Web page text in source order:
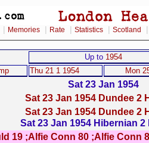
Memories Rate Statistics Scotland
Up to 1954
Thu 21 1 1954 Mon
Sat 23 Jan 1954
Sat 23 Jan 1954 Dundee 2
Sat 23 Jan 1954 Dundee 2
Sat 23 Jan 1954 Hibernian 2
19 ;Alfie Conn 80 ;Alfie Conn